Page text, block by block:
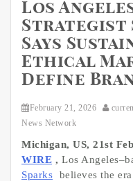
Los
Strategist
Says
Ethical
Define
February 21, 2026
News Network
Michigan, US, 21st
WIRE , Los
Sparks
believes the